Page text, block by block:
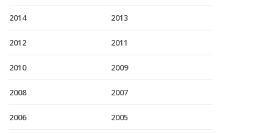
2014 2013
2012 2011
2010 2009
2008 2007
2006 2005